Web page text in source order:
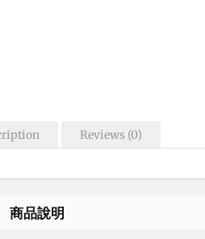
Reviews (0)
商品說明